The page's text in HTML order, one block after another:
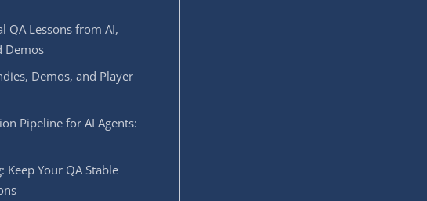
QA Lessons from AI,
Demos
Demos, and Player
Pipeline for AI Agents:
Keep Your QA Stable